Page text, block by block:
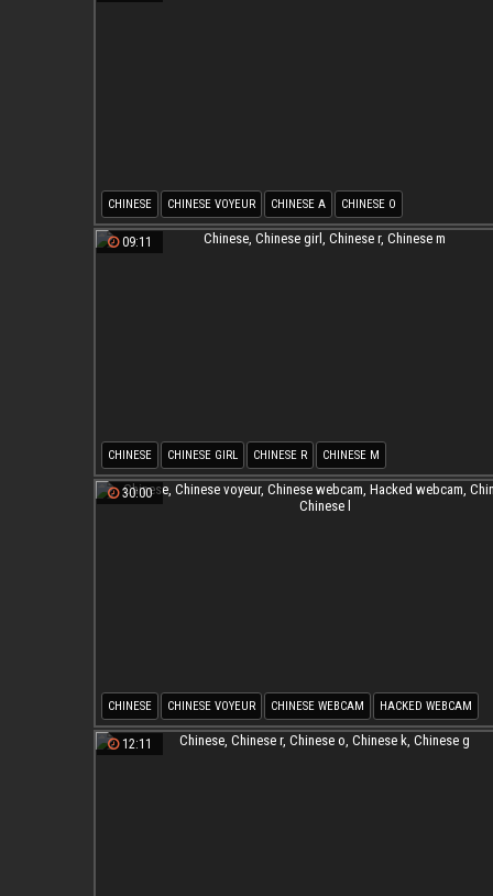
CHINESE CHINESE VOYEUR CHINESE A CHINESE O
09:11
CHINESE CHINESE GIRL CHINESE R CHINESE M
30:00
CHINESE CHINESE VOYEUR CHINESE WEBCAM HACKED WEBCAM
CHINESE T CHINESE L
12:11